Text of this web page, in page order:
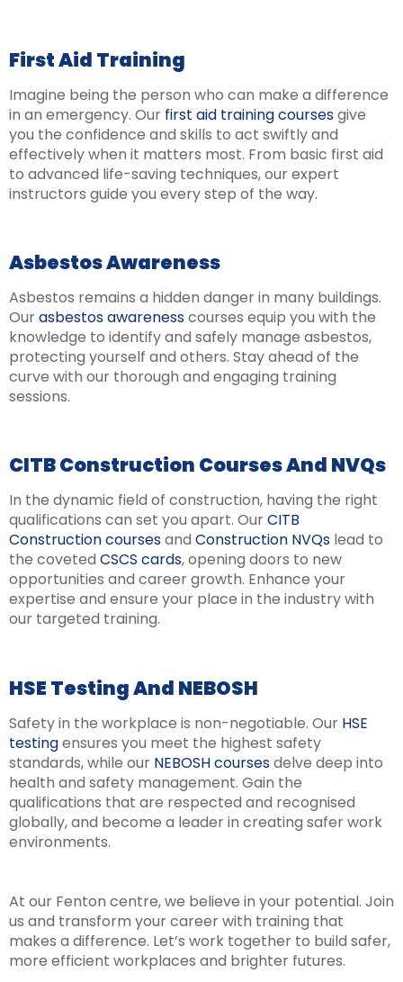
First Aid Training
Imagine being the person who can make a difference
in an emergency. Our first aid training coursesgive
you the confidence and skills to act swiftly and
effectively when it matters most. From basic first aid
to advanced life-saving techniques, our expert
instructors guide you every step of the way.
Asbestos Awareness
Asbestos remains a hidden danger in many buildings.
Ourasbestos awarenesscourses equip you with the
knowledge to identify and safely manage asbestos,
protecting yourself and others. Stay ahead of the
curve with our thorough and engaging training
sessions.
CITB Construction Courses And NVQs
In the dynamic field of construction, having the right
qualifications can set you apart. OurCITB
Construction coursesand Construction NVQs lead to
the coveted CSCS cards, opening doors to new
opportunities and career growth. Enhance your
expertise and ensure your place in the industry with
our targeted training.
HSE Testing And NEBOSH
Safety in the workplace is non-negotiable. Our HSE
testingensures you meet the highest safety
standards, while our NEBOSH coursesdelve deep into
health and safety management. Gain the
qualifications that are respected and recognised
globally, and become a leader in creating safer work
environments.
At our Fenton centre, we believe in your potential. Join
us and transform your career with training that
makes a difference. Let’s work together to build safer,
more efficient workplaces and brighter futures.